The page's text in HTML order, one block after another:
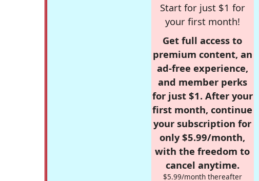
Start for just $1 for
your first month!
Get full access to
premium content, an
ad-free experience,
and member perks
for just $1. After your
first month, continue
your subscription for
only $5.99/month,
with the freedom to
cancel anytime.
$5.99/month thereafter